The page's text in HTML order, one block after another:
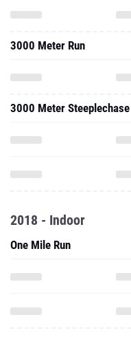
3000 Meter Run
3000 Meter Steeplechase
2018 - Indoor
One Mile Run